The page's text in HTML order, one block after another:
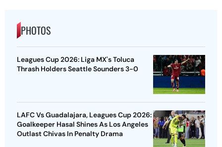
PHOTOS
Leagues Cup 2026: Liga MX's Toluca
Thrash Holders Seattle Sounders 3-0
LAFC Vs Guadalajara, Leagues Cup 2026:
Goalkeeper Hasal Shines As Los Angeles
Outlast Chivas In Penalty Drama